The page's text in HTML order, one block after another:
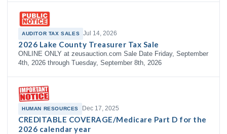
AUDITOR TAX SALES Jul 14, 2026
2026 Lake County Treasurer Tax Sale
ONLINE ONLY at zeusauction.com Sale Date Friday, September
4th, 2026 through Tuesday, September 8th, 2026
HUMAN RESOURCES Dec 17, 2025
CREDITABLE COVERAGE/Medicare Part D for the
2026 calendar year